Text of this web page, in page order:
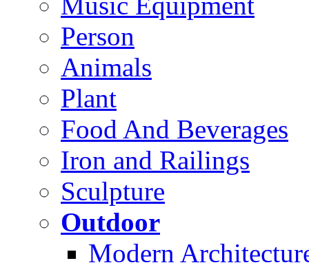
Person
Animals
Plant
Food And Beverages
Iron and Railings
Sculpture
Outdoor
Modern